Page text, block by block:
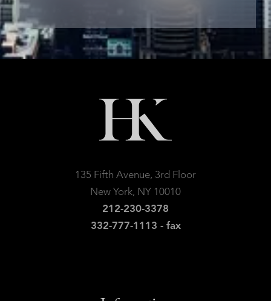
135 Fifth Avenue, 3rd Floor
New York, NY 10010
212-230-3378
332-777-1113 - fax